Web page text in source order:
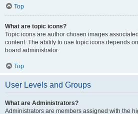
Top
What are topic icons?
Topic icons are author chosen images
content. The ability to use topic icons depends
board administrator.
Top
User Levels and Groups
What are Administrators?
Administrators are members assigned with the